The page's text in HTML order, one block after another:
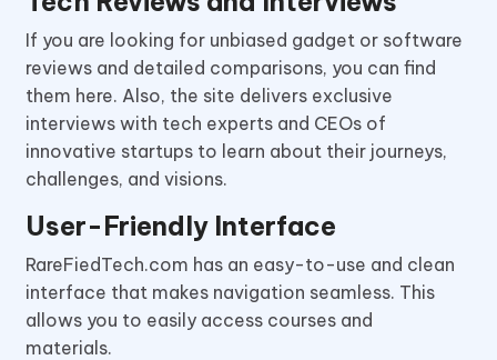
If you are looking for unbiased gadget or software
reviews and detailed comparisons, you can find
them here. Also, the site delivers exclusive
interviews with tech experts and CEOs of
innovative startups to learn about their journeys,
challenges, and visions.
User-Friendly Interface
RareFiedTech.com has an easy-to-use and clean
interface that makes navigation seamless. This
allows you to easily access courses and
materials.